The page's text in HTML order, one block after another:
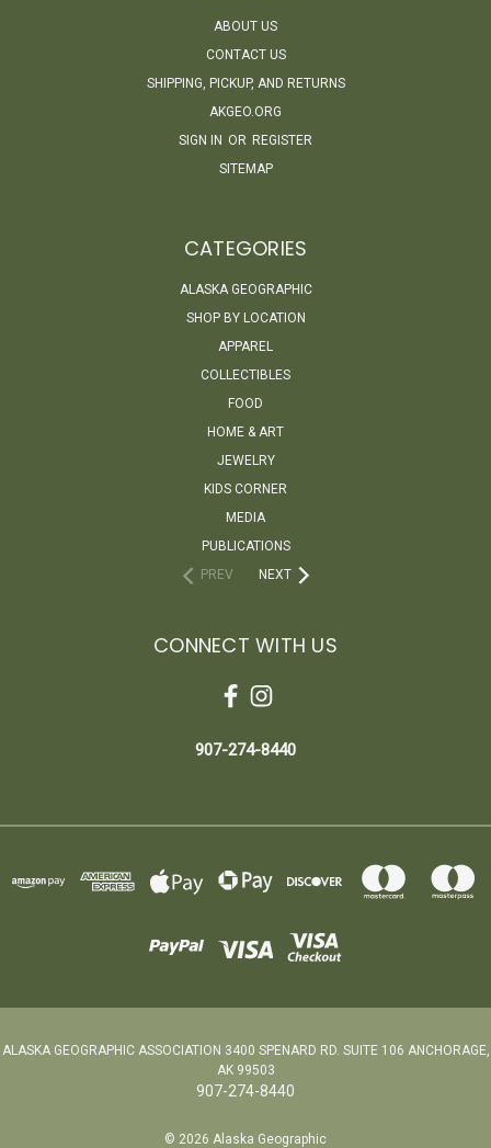
ABOUT US
CONTACT US
SHIPPING, PICKUP, AND RETURNS
AKGEO.ORG
SIGN IN OR REGISTER
SITEMAP
CATEGORIES
ALASKA GEOGRAPHIC
SHOP BY LOCATION
APPAREL
COLLECTIBLES
FOOD
HOME & ART
JEWELRY
KIDS CORNER
MEDIA
PUBLICATIONS
PREV
NEXT
CONNECT WITH US
907-274-8440
ALASKA GEOGRAPHIC ASSOCIATION 3400 SPENARD RD. SUITE 106 ANCHORAGE,
AK 99503
907-274-8440
© 2026 Alaska Geographic